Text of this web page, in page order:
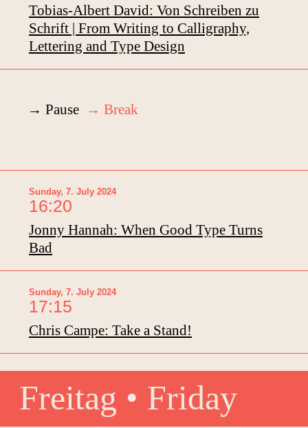
Tobias-Albert David: Von Schreiben zu
Schrift | From Writing to Calligraphy,
Lettering and Type Design
→ Pause → Break
Sunday, 7. July 2024
16:20
Jonny Hannah: When Good Type Turns
Bad
Sunday, 7. July 2024
17:15
Chris Campe: Take a Stand!
Freitag • Friday